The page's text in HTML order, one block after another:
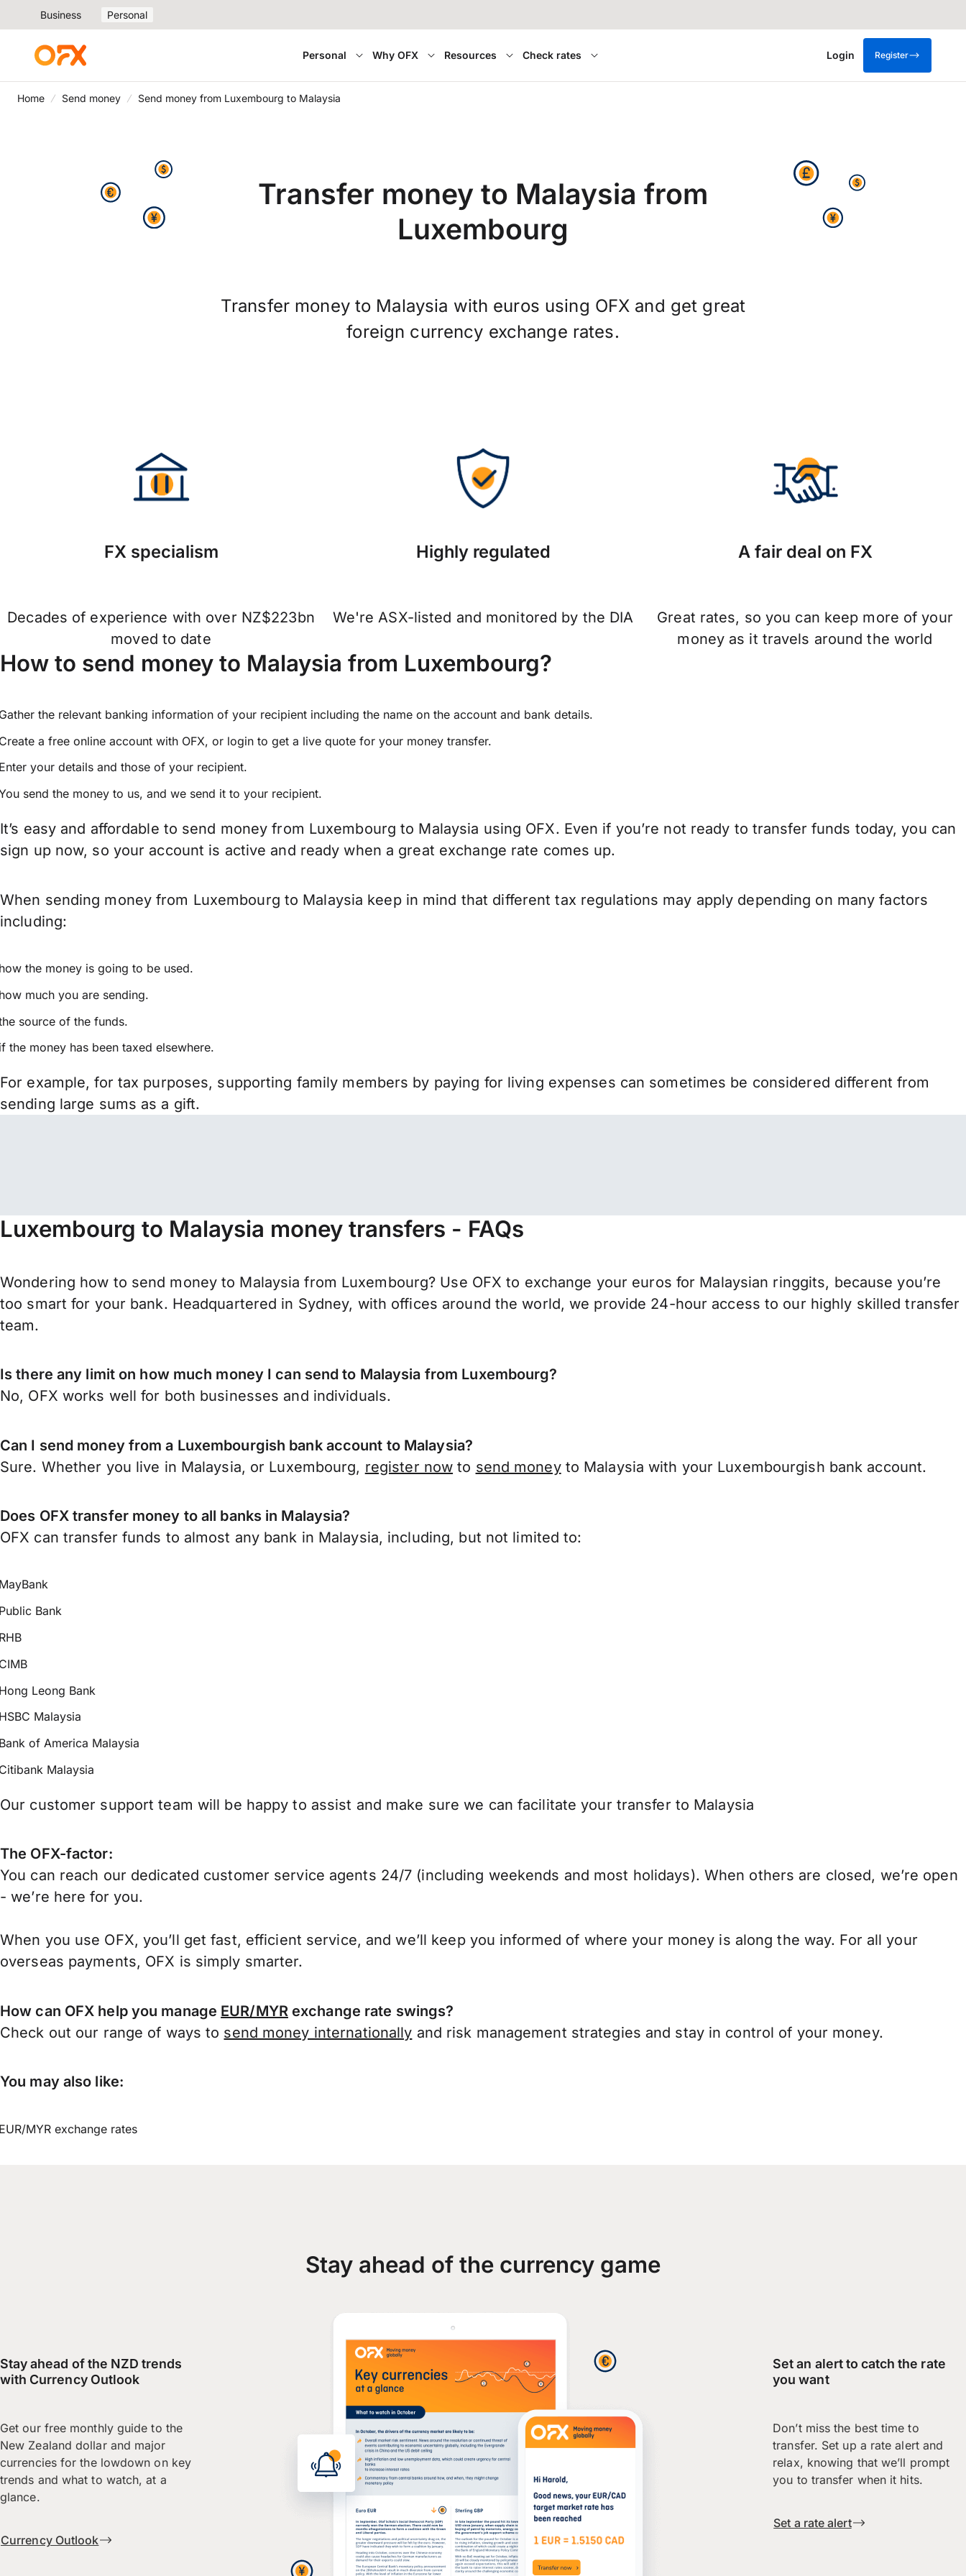
Business Personal
Personal Why OFX Resources Check rates Login Register
Home Send money Send money from Luxembourg to Malaysia
Transfer money to Malaysia from
Luxembourg
Transfer money to Malaysia with euros using OFX and get great
foreign currency exchange rates.
FX specialism
Decades of experience with over NZ$223bn
moved to date
Highly regulated
We're ASX-listed and monitored by the DIA
A fair deal on FX
Great rates, so you can keep more of your
money as it travels around the world
How to send money to Malaysia from Luxembourg?
the relevant banking information of your recipient including the name on the account and bank details.
a free online account with OFX, or login to get a live quote for your money transfer.
your details and those of your recipient.
send the money to us, and we send it to your recipient.
It’s easy and affordable to send money from Luxembourg to Malaysia using OFX. Even if you’re not ready to transfer funds today, you can
sign up now, so your account is active and ready when a great exchange rate comes up.
When sending money from Luxembourg to Malaysia keep in mind that different tax regulations may apply depending on many factors
including:
the money is going to be used.
much you are sending.
source of the funds.
the money has been taxed elsewhere.
For example, for tax purposes, supporting family members by paying for living expenses can sometimes be considered different from
sending large sums as a gift.
Luxembourg to Malaysia money transfers - FAQs
Wondering how to send money to Malaysia from Luxembourg? Use OFX to exchange your euros for Malaysian ringgits, because you’re
too smart for your bank. Headquartered in Sydney, with offices around the world, we provide 24-hour access to our highly skilled transfer
team.
Is there any limit on how much money I can send to Malaysia from Luxembourg?
No, OFX works well for both businesses and individuals.
Can I send money from a Luxembourgish bank account to Malaysia?
Sure. Whether you live in Malaysia, or Luxembourg, register now to send moneyto Malaysia with your Luxembourgish bank account.
Does OFX transfer money to all banks in Malaysia?
OFX can transfer funds to almost any bank in Malaysia, including, but not limited to:
Bank
Leong Bank
Malaysia
of America Malaysia
Malaysia
Our customer support team will be happy to assist and make sure we can facilitate your transfer to Malaysia
The OFX-factor:
You can reach our dedicated customer service agents 24/7 (including weekends and most holidays). When others are closed, we’re open
- we’re here for you.
When you use OFX, you’ll get fast, efficient service, and we’ll keep you informed of where your money is along the way. For all your
overseas payments, OFX is simply smarter.
How can OFX help you manage EUR/MYR exchange rate swings?
Check out our range of ways to send money internationally and risk management strategies and stay in control of your money.
You may also like:
MYR exchange rates
Stay ahead of the currency game
Stay ahead of the NZD trends
with Currency Outlook
Get our free monthly guide to the
New Zealand dollar and major
currencies for the lowdown on key
trends and what to watch, at a
glance.
Currency Outlook
Set an alert to catch the rate
you want
Don’t miss the best time to
transfer. Set up a rate alert and
relax, knowing that we’ll prompt
you to transfer when it hits.
Set a rate alert